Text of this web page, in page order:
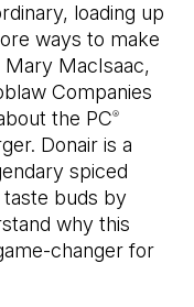
loading up
ways to make
MacIsaac,
Companies
the PC®
Donair is a
spiced
taste buds by
why this
changer for